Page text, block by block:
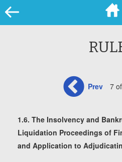
Prev 7
1.6. The Insolvency and
Liquidation Proceedings of
and Application to